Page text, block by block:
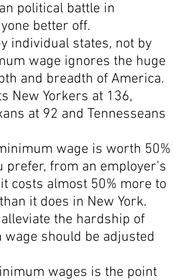
political battle in
better off.
individual states, not by
wage ignores the huge
and breadth of America.
New Yorkers at 136,
at 92 and Tennesseans
wage is worth 50%
prefer, from an employer’s
costs almost 50% more to
it does in New York.
the hardship of
should be adjusted
wages is the point